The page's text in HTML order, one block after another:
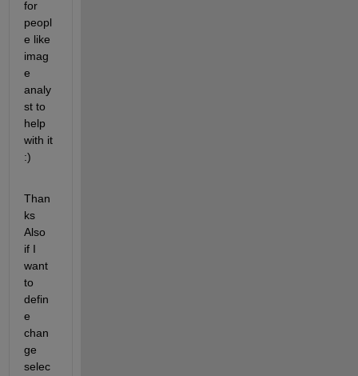
for
peopl
e like
imag
e
analy
st to
help
with it
:)
Than
ks
Also
if I
want
to
defin
e
chan
ge
selec